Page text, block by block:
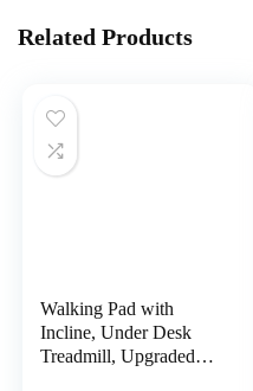
Related Products
Walking Pad with
Incline, Under Desk
Treadmill, Upgraded